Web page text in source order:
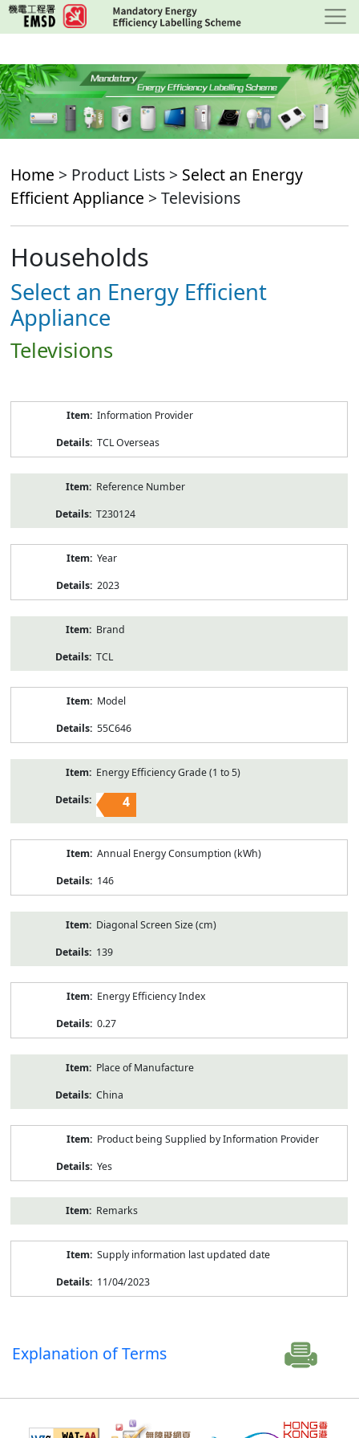
Skip
to
content
Home > Product Lists > Select an Energy
Efficient Appliance > Televisions
Households
Select an Energy Efficient
Appliance
Televisions
Information Provider
TCL Overseas
Reference Number
T230124
Year
2023
Brand
TCL
Model
55C646
Energy Efficiency Grade (1 to 5)
4
Annual Energy Consumption (kWh)
146
Diagonal Screen Size (cm)
139
Energy Efficiency Index
0.27
Place of Manufacture
China
Product being Supplied by Information Provider
Yes
Remarks
Supply information last updated date
11/04/2023
Explanation of Terms